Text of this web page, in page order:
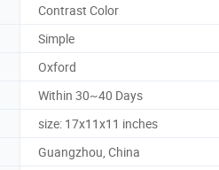
Contrast Color
Simple
Oxford
Within 30~40 Days
size: 17x11x11 inches
Guangzhou, China